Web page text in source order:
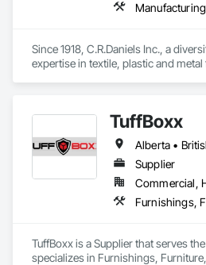
Since 1918, C.R.Daniels Inc., a
expertise in textile, plastic and
Blackhawk Helicopter.  Our
products include our canvas
vacuum formed tote boxes and
storage tubs and trucks.
TuffBoxx
Supplier
TuffBoxx is a Supplier that serves
specializes in Furnishings,